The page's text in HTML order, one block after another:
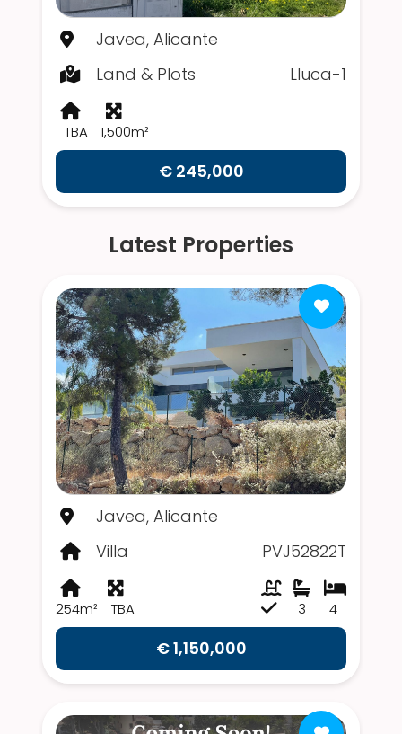
Javea, Alicante
Land & Plots
Lluca-1
TBA 1,500m²
€ 245,000
Latest Properties
Javea, Alicante
Villa
PVJ52822T
254m² TBA 4
3
€ 1,150,000